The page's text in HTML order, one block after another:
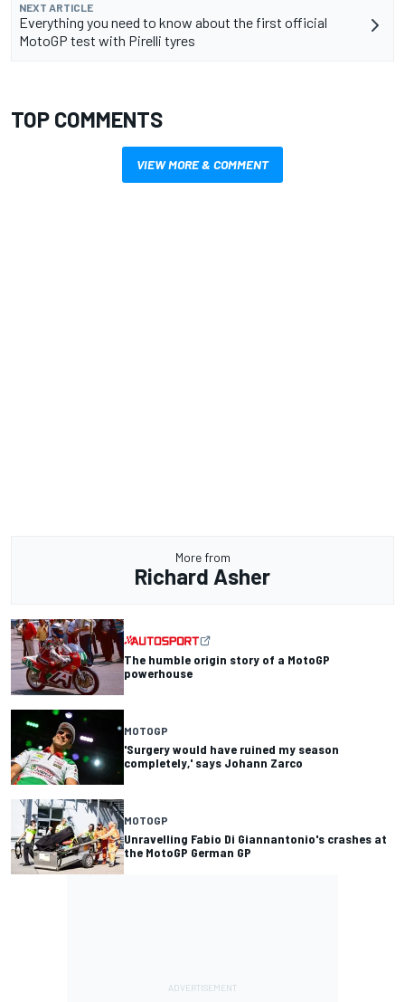
NEXT ARTICLE
Everything you need to know about the first official
MotoGP test with Pirelli tyres
TOP COMMENTS
VIEW MORE & COMMENT
More from
Richard Asher
The humble origin story of a MotoGP
powerhouse
MOTOGP
'Surgery would have ruined my season
completely,' says Johann Zarco
MOTOGP
Unravelling Fabio Di Giannantonio's crashes at
the MotoGP German GP